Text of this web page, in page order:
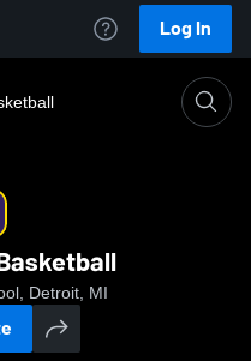
Log In
Detroit, MI